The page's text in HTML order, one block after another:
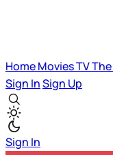
HomeMoviesTV
Sign InSign Up
Sign In